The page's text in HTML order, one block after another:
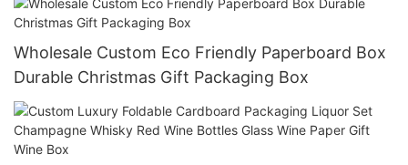
Wholesale Custom Eco Friendly Paperboard Box
Durable Christmas Gift Packaging Box